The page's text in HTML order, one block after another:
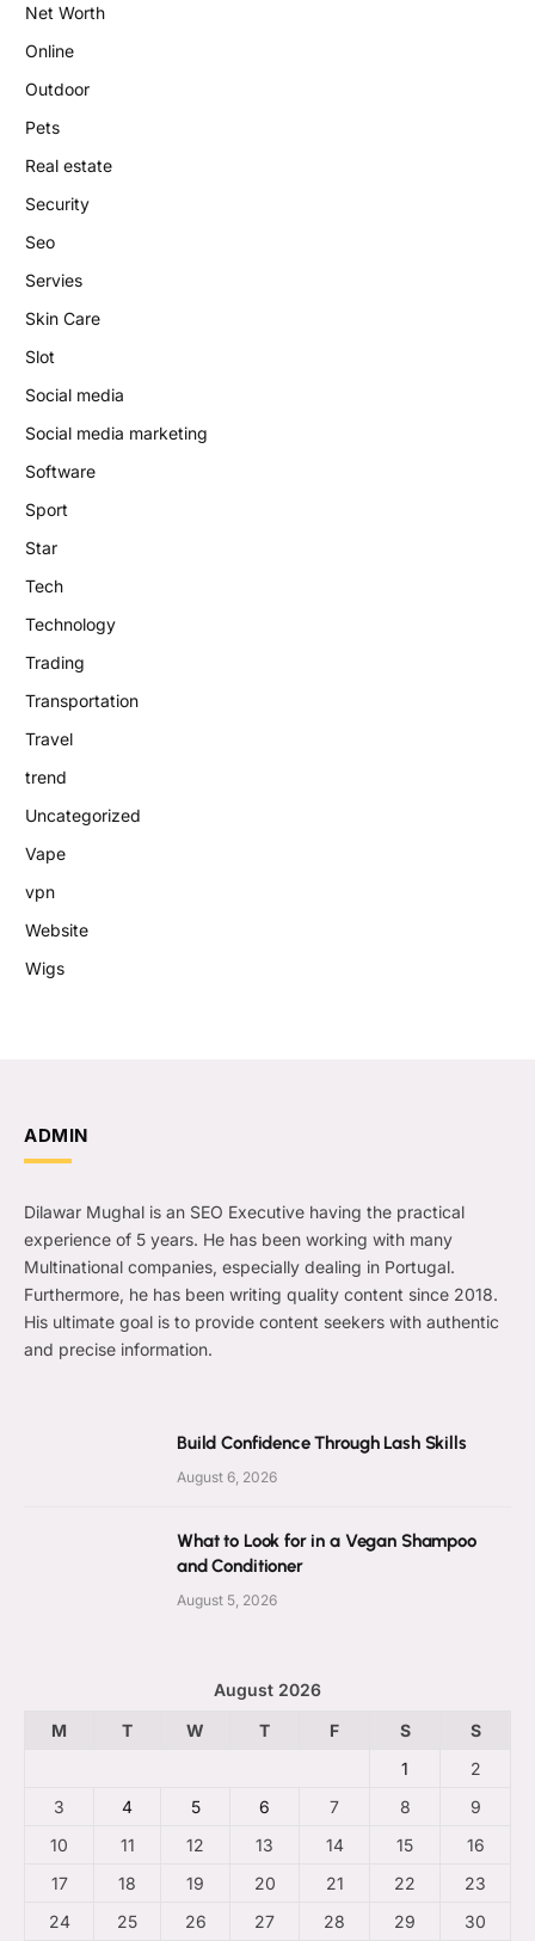
Net Worth
Online
Outdoor
Pets
Real estate
Security
Seo
Servies
Skin Care
Slot
Social media
Social media marketing
Software
Sport
Star
Tech
Technology
Trading
Transportation
Travel
trend
Uncategorized
Vape
vpn
Website
Wigs
ADMIN
Dilawar Mughal is an SEO Executive having the practical
experience of 5 years. He has been working with many
Multinational companies, especially dealing in Portugal.
Furthermore, he has been writing quality content since 2018.
His ultimate goal is to provide content seekers with authentic
and precise information.
Build Confidence Through Lash Skills
August 6, 2026
What to Look for in a Vegan Shampoo
and Conditioner
August 5, 2026
August 2026
M
T W T F S
S
1
2
3
4 5 6 7 8
9
10
11 12 13 14 15
16
17
18 19 20 21 22
23
24
25 26 27 28 29 30